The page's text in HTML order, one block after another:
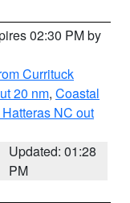
02:30 PM by
Currituck
20 nm, Coastal
NC out
Updated: 01:28
PM